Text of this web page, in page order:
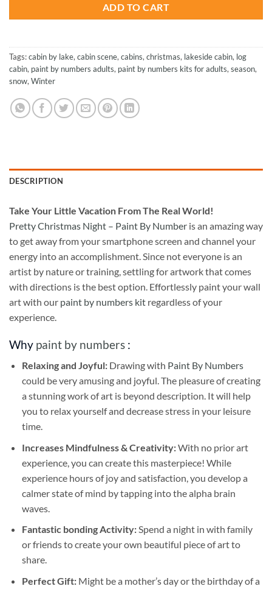
ADD TO CART
Tags:cabin by lake, cabin scene, cabins, christmas, lakeside cabin, log
cabin, paint by numbers adults, paint by numbers kits for adults, season,
snow, Winter
DESCRIPTION
Take Your Little Vacation From The Real World!
Pretty Christmas Night – Paint By Number is an amazing way
to get away from your smartphone screen and channel your
energy into an accomplishment. Since not everyone is an
artist by nature or training, settling for artwork that comes
with directions is the best option. Effortlessly paint your wall
art with our paint by numbers kit regardless of your
experience.
Why paint by numbers :
Relaxing and Joyful: Drawing with Paint By Numbers
could be very amusing and joyful. The pleasure of creating
a stunning work of art is beyond description. It will help
you to relax yourself and decrease stress in your leisure
time.
Increases Mindfulness & Creativity:With no prior art
experience, you can create this masterpiece! While
experience hours of joy and satisfaction, you develop a
calmer state of mind by tapping into the alpha brain
waves.
Fantastic bonding Activity:Spend a night in with family
or friends to create your own beautiful piece of art to
share.
Perfect Gift:Might be a mother’s day or the birthday of a